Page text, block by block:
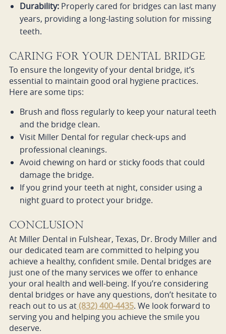
Durability: Properly cared for bridges can last many
years, providing a long-lasting solution for missing
teeth.
CARING FOR YOUR DENTAL BRIDGE
To ensure the longevity of your dental bridge, it’s
essential to maintain good oral hygiene practices.
Here are some tips:
Brush and floss regularly to keep your natural teeth
and the bridge clean.
Visit Miller Dental for regular check-ups and
professional cleanings.
Avoid chewing on hard or sticky foods that could
damage the bridge.
If you grind your teeth at night, consider using a
night guard to protect your bridge.
CONCLUSION
At Miller Dental in Fulshear, Texas, Dr. Brody Miller and
our dedicated team are committed to helping you
achieve a healthy, confident smile. Dental bridges are
just one of the many services we offer to enhance
your oral health and well-being. If you’re considering
dental bridges or have any questions, don’t hesitate to
reach out to us at(832) 400-4435. We look forward to
serving you and helping you achieve the smile you
deserve.